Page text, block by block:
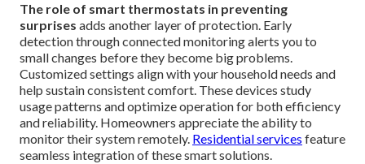
The role of smart thermostats in preventing
surprises adds another layer of protection. Early
detection through connected monitoring alerts you to
small changes before they become big problems.
Customized settings align with your household needs and
help sustain consistent comfort. These devices study
usage patterns and optimize operation for both efficiency
and reliability. Homeowners appreciate the ability to
monitor their system remotely. Residential services feature
seamless integration of these smart solutions.